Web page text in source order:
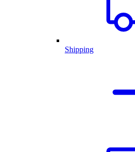
Shipping